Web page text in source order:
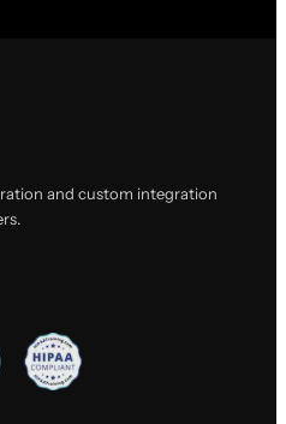
and custom integration